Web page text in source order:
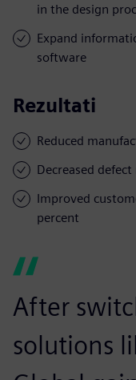
in the design
Expand
software
Rezultati
Reduced
Decreased
Improved
percent
After
solutions